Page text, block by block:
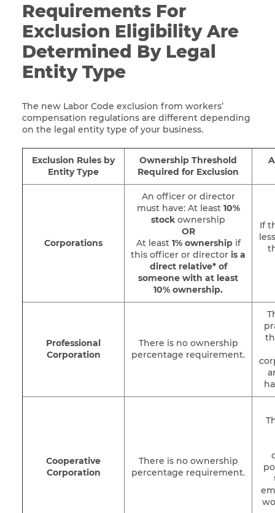
Requirements For
Exclusion Eligibility Are
Determined By Legal
Entity Type
The new Labor Code exclusion from workers’
compensation regulations are different depending
on the legal entity type of your business.
Exclusion Rules by
Entity Type
Ownership Threshold
Required for Exclusion
Corporations
An officer or director
must have: At least 10%
stock ownership
OR
At least 1% ownership if
this officer or director is a
direct relative* of
someone with at least
10% ownership.
If
Professional
Corporation
There is no ownership
percentage requirement.
Cooperative
Corporation
There is no ownership
percentage requirement.